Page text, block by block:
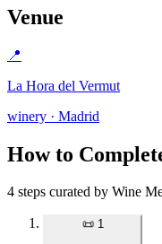
Venue
📍
La Hora del Vermut
winery · Madrid
How to
4 steps curated by Wine
📜 1